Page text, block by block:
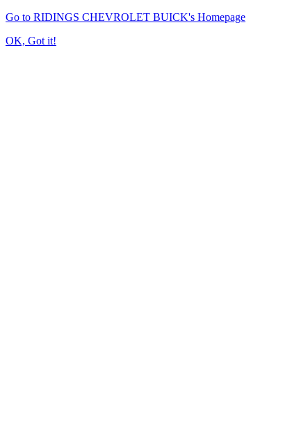
Go to RIDINGS CHEVROLET BUICK's Homepage
OK, Got it!